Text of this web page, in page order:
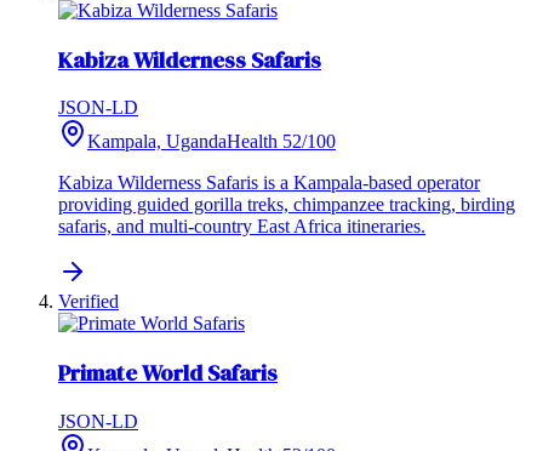
Kabiza Wilderness Safaris
JSON-LD
Kampala, UgandaHealth 52/100
Kabiza Wilderness Safaris is a Kampala-based operator
providing guided gorilla treks, chimpanzee tracking, birding
safaris, and multi-country East Africa itineraries.
Verified
Primate World Safaris
JSON-LD